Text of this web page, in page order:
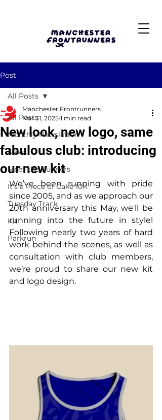
Post
All Posts
Monthly Newsletter
News
Meet the Runners
It's a Piece of Cake 10K
Tuesday Track
Kit
Parkrun
All Posts
New look, new logo, same
fabulous club: introducing
our new kit
Manchester Frontrunners
Mar 31, 2025 1 min read
We’ve been running with pride
since 2005, and as we approach our
20th anniversary this May, we'll be
running into the future in style!
Following nearly two years of hard
work behind the scenes, as well as
consultation with club members,
we’re proud to share our new kit
and logo design.